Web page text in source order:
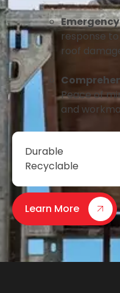
response
roof
Peace of
and
Durable
Recyclable
Learn More